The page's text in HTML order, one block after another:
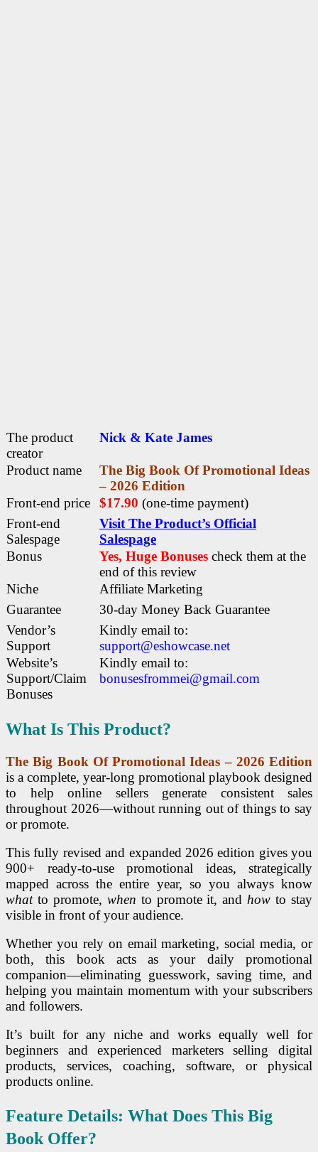
The product
creator
Nick & Kate James
Product name
The Big Book Of Promotional Ideas
– 2026 Edition
Front-end price
$17.90 (one-time payment)
Front-end
Salespage
Visit The Product’s Official
Salespage
Bonus
Yes, Huge Bonuses check them at the
end of this review
Niche
Affiliate Marketing
Guarantee
30-day Money Back Guarantee
Vendor’s
Support
Kindly email to:
support@eshowcase.net
Website’s
Support/Claim
Bonuses
Kindly email to:
bonusesfrommei@gmail.com
What Is This Product?
The Big Book Of Promotional Ideas – 2026 Edition
is a complete, year-long promotional playbook designed
to help online sellers generate consistent sales
throughout 2026—without running out of things to say
or promote.
This fully revised and expanded 2026 edition gives you
900+ ready-to-use promotional ideas, strategically
mapped across the entire year, so you always know
whatto promote, when to promote it, andhow to stay
visible in front of your audience.
Whether you rely on email marketing, social media, or
both, this book acts as your daily promotional
companion—eliminating guesswork, saving time, and
helping you maintain momentum with your subscribers
and followers.
It’s built for any niche and works equally well for
beginners and experienced marketers selling digital
products, services, coaching, software, or physical
products online.
Feature Details: What Does This Big
Book Offer?